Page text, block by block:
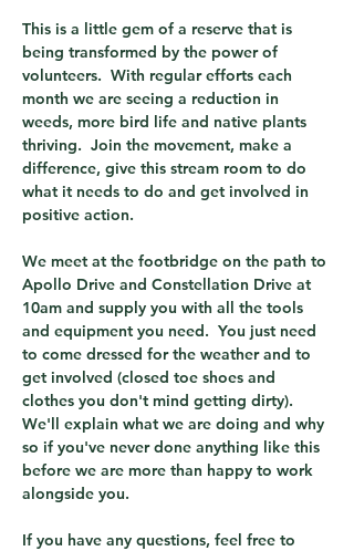
This is a little gem of a reserve that is
being transformed by the power of
volunteers.  With regular efforts each
month we are seeing a reduction in
weeds, more bird life and native plants
thriving.  Join the movement, make a
difference, give this stream room to do
what it needs to do and get involved in
positive action.
We meet at the footbridge on the path to
Apollo Drive and Constellation Drive at
10am and supply you with all the tools
and equipment you need.  You just need
to come dressed for the weather and to
get involved (closed toe shoes and
clothes you don't mind getting dirty).
We'll explain what we are doing and why
so if you've never done anything like this
before we are more than happy to work
alongside you.
If you have any questions, feel free to